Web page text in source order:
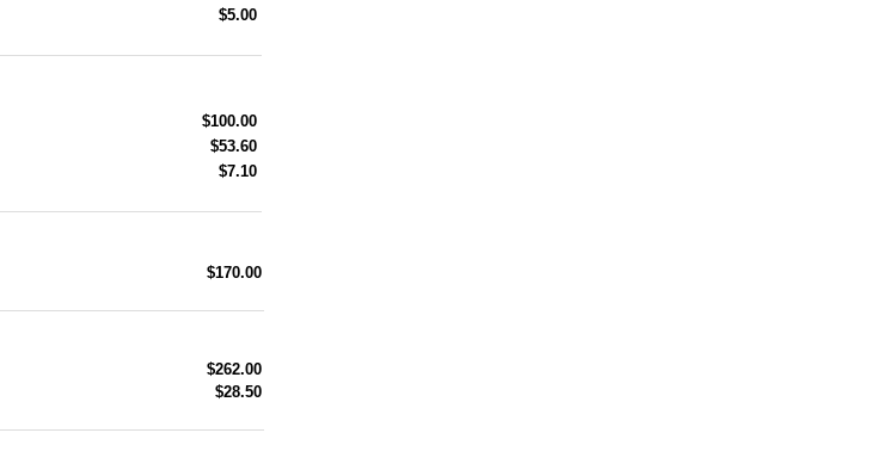
$5.00
$100.00
$53.60
$7.10
$170.00
$262.00
$28.50